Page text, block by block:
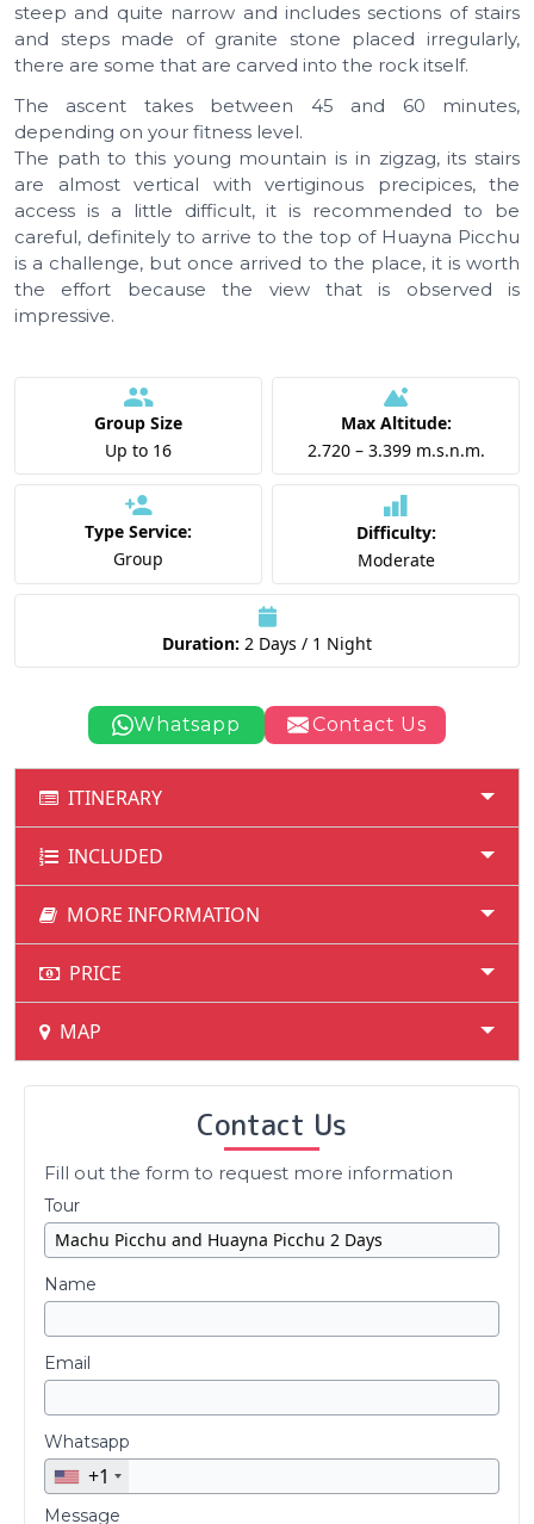
steep and quite narrow and includes sections of stairs
and steps made of granite stone placed irregularly,
there are some that are carved into the rock itself.
The ascent takes between 45 and 60 minutes,
depending on your fitness level.
The path to this young mountain is in zigzag, its stairs
are almost vertical with vertiginous precipices, the
access is a little difficult, it is recommended to be
careful, definitely to arrive to the top of Huayna Picchu
is a challenge, but once arrived to the place, it is worth
the effort because the view that is observed is
impressive.
Group Size
Up to 16
Max Altitude:
2.720 – 3.399 m.s.n.m.
Type Service:
Group
Difficulty:
Moderate
Duration: 2 Days / 1 Night
Whatsapp Contact Us
ITINERARY
INCLUDED
MORE INFORMATION
PRICE
MAP
Contact Us
Fill out the form to request more information
Tour
Name
Email
Whatsapp
+1
Message